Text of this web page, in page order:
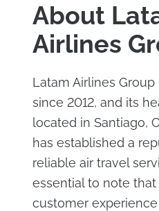
About
Airlines
Latam Airlines
since 2012, and its
located in Santiago,
has established a
reliable air travel
essential to note
customer